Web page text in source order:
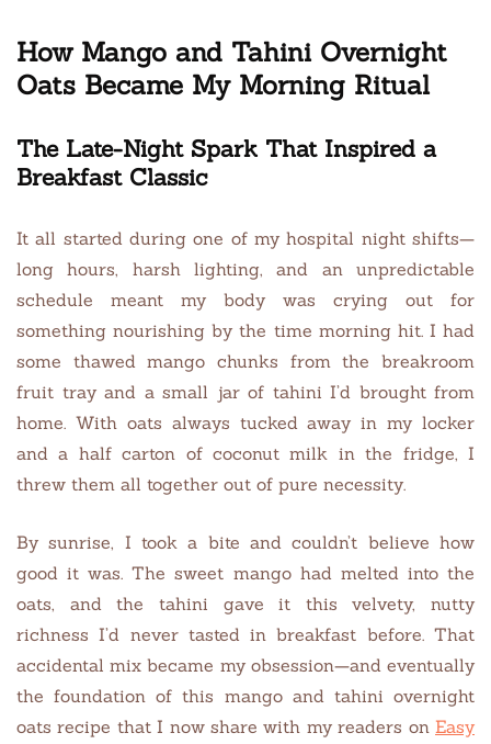
How Mango and Tahini Overnight
Oats Became My Morning Ritual
The Late-Night Spark That Inspired a
Breakfast Classic
It all started during one of my hospital night shifts—
long hours, harsh lighting, and an unpredictable
schedule meant my body was crying out for
something nourishing by the time morning hit. I had
some thawed mango chunks from the breakroom
fruit tray and a small jar of tahini I’d brought from
home. With oats always tucked away in my locker
and a half carton of coconut milk in the fridge, I
threw them all together out of pure necessity.
By sunrise, I took a bite and couldn’t believe how
good it was. The sweet mango had melted into the
oats, and the tahini gave it this velvety, nutty
richness I’d never tasted in breakfast before. That
accidental mix became my obsession—and eventually
the foundation of this mango and tahini overnight
oats recipe that I now share with my readers on Easy